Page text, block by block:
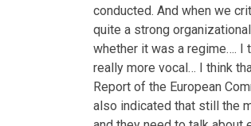
conducted. And when we
quite a strong
whether it was a regime…. I
really more vocal… I think
Report of the European
also indicated that still the